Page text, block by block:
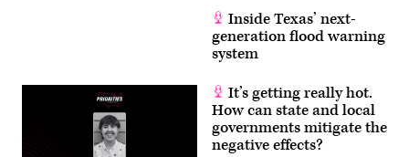
Inside Texas’ next-
generation flood warning
system
It’s getting really hot.
How can state and local
governments mitigate the
negative effects?